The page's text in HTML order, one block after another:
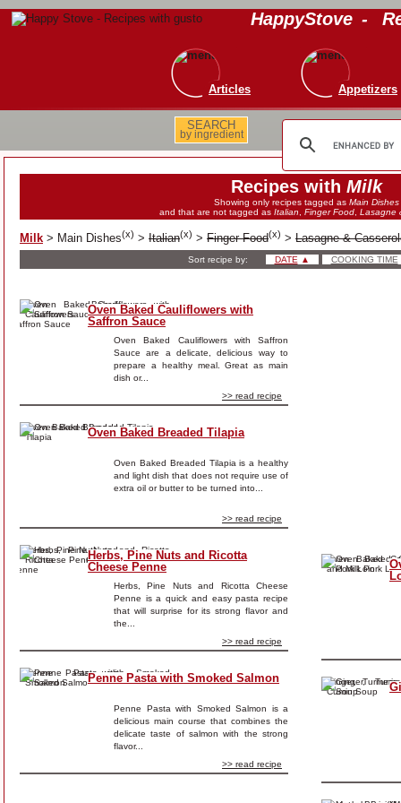
HappyStove -
Articles Appetizers
SEARCH
by ingredient
Recipes with Milk
Showing only recipes tagged as Main Dishes
and that are not tagged as Italian Finger Food, Lasagne
Milk > Main Dishes(x) > Italian(x) > Finger Food(x) > Lasagne &
Sort recipe by: DATE ▲ COOKING TIME
Oven Baked Cauliflowers with
Saffron Sauce
Oven Baked Cauliflowers with Saffron
Sauce are a delicate, delicious way to
prepare a healthy meal. Great as main
dish or...
>> read recipe
Oven Baked Breaded Tilapia
Oven Baked Breaded Tilapia is a healthy
and light dish that does not require use of
extra oil or butter to be turned into...
>> read recipe
Herbs, Pine Nuts and Ricotta
Cheese Penne
Herbs, Pine Nuts and Ricotta Cheese
Penne is a quick and easy pasta recipe
that will surprise for its strong flavor and
the...
>> read recipe
Penne Pasta with Smoked Salmon
Penne Pasta with Smoked Salmon is a
delicious main course that combines the
delicate taste of salmon with the strong
flavor...
>> read recipe